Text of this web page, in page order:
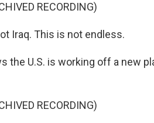
RECORDING)
Iraq. This is not endless.
the U.S. is working off a new
RECORDING)